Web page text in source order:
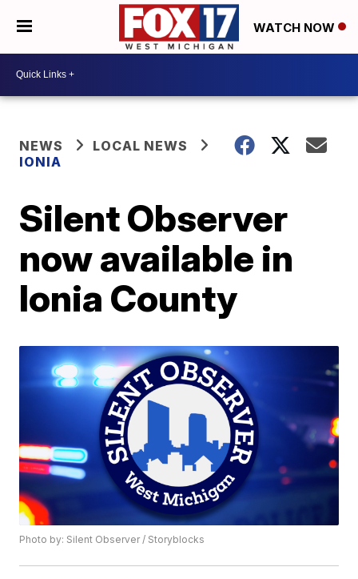
WATCH NOW
NEWS
LOCAL NEWS
IONIA
Silent Observer
now available in
Ionia County
Photo by: Silent Observer / Storyblocks